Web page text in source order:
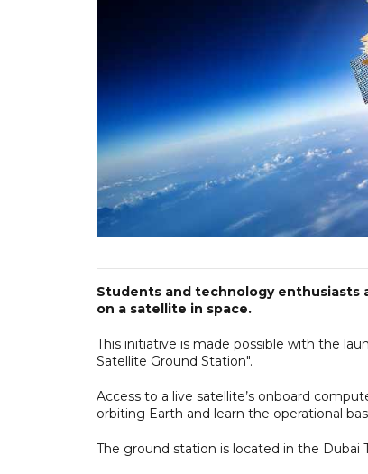
Students and technology
on a satellite in space.
This initiative is made possible with the
Satellite Ground Station".
Access to a live satellite’s onboard
orbiting Earth and learn the operational
The ground station is located in the Dubai